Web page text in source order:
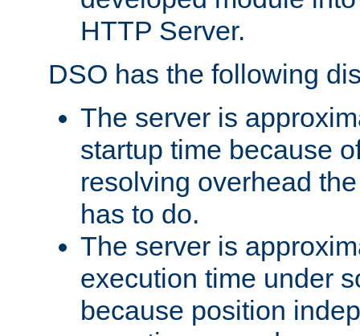
HTTP Server.
DSO has the following
The server is
startup time because
resolving overhead
has to do.
The server is
execution time under
because position